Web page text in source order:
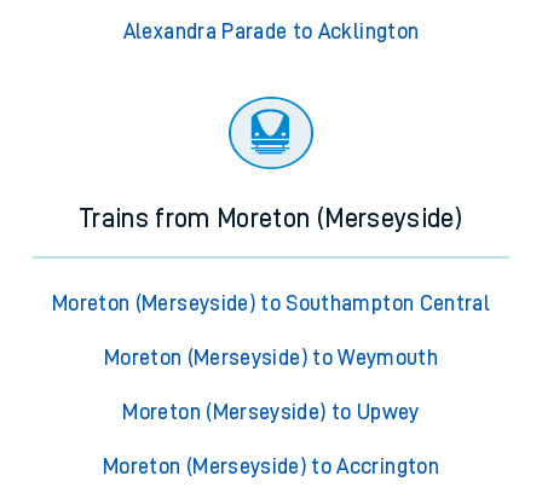
Alexandra Parade to Acklington
Trains from Moreton (Merseyside)
Moreton (Merseyside) to Southampton Central
Moreton (Merseyside) to Weymouth
Moreton (Merseyside) to Upwey
Moreton (Merseyside) to Accrington